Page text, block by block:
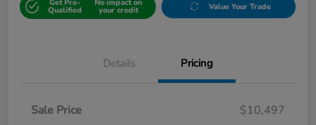
Get Pre-
Qualified
No impact on
your credit Value Your Trade
Details Pricing
Sale Price
$10,497